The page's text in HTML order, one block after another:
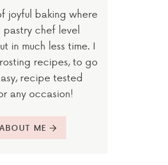
joyful baking where
pastry chef level
in much less time. I
recipes, to go
recipe tested
any occasion!
ME